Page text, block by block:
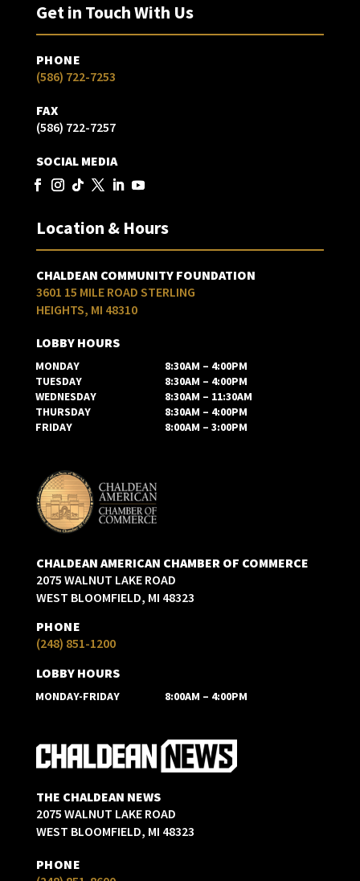
Get in Touch With Us
PHONE
(586) 722-7253
FAX
(586) 722-7257
SOCIAL MEDIA
Location & Hours
CHALDEAN COMMUNITY FOUNDATION
3601 15 MILE ROAD STERLING
HEIGHTS, MI 48310
LOBBY HOURS
MONDAY
8:30AM – 4:00PM
TUESDAY
8:30AM – 4:00PM
WEDNESDAY
8:30AM – 11:30AM
THURSDAY
8:30AM – 4:00PM
FRIDAY
8:00AM – 3:00PM
CHALDEAN AMERICAN CHAMBER OF COMMERCE
2075 WALNUT LAKE ROAD
WEST BLOOMFIELD, MI 48323
PHONE
(248) 851-1200
LOBBY HOURS
MONDAY-FRIDAY 8:00AM – 4:00PM
THE CHALDEAN NEWS
2075 WALNUT LAKE ROAD
WEST BLOOMFIELD, MI 48323
PHONE